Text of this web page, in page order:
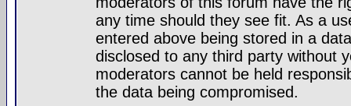
any time should they see fit. As a
entered above being stored in a
disclosed to any third party without
moderators cannot be held
the data being compromised.